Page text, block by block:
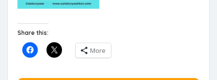
Share this:
More